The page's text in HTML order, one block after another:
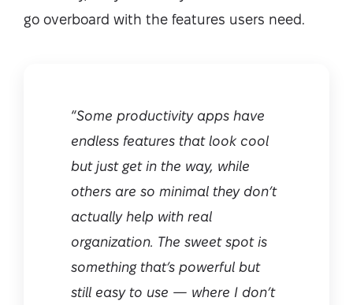
go overboard with the features users need.
“Some productivity apps have
endless features that look cool
but just get in the way, while
others are so minimal they don’t
actually help with real
organization. The sweet spot is
something that’s powerful but
still easy to use — where I don’t